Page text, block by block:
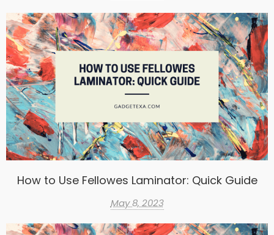
How to Use Fellowes Laminator: Quick Guide
May 8, 2023